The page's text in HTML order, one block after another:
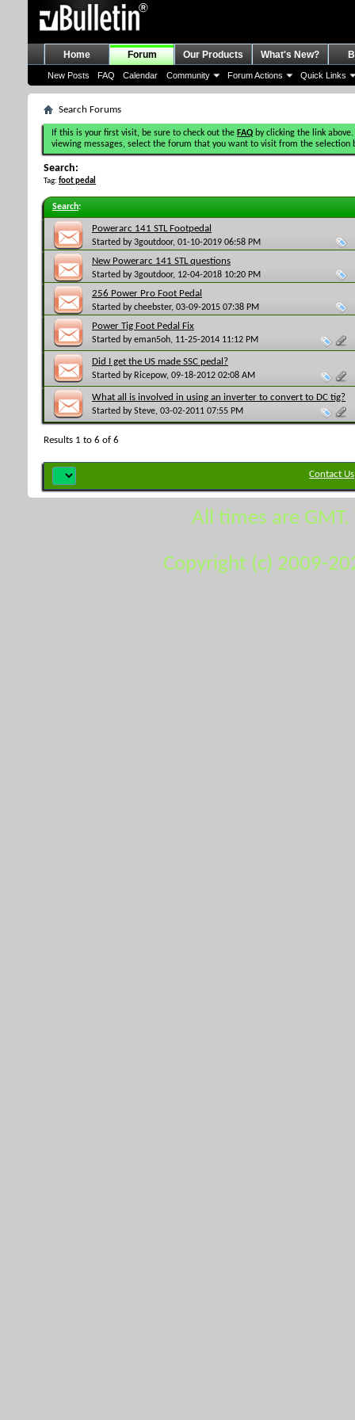
Home Forum
New Posts FAQ Calendar Community Forum Actions Quick Links
Our Products What's New?
Search Forums
If this is your first visit, be sure to check out the FAQ by clicking the link
viewing messages, select the forum that you want to visit from the selection
Search:
Tag: foot pedal
Search:
Powerarc 141 STL Footpedal
Started by3goutdoor, 01-10-2019 06:58 PM
New Powerarc 141 STL questions
Started by3goutdoor, 12-04-2018 10:20 PM
256 Power Pro Foot Pedal
Started bycheebster, 03-09-2015 07:38 PM
Power Tig Foot Pedal Fix
Started byeman5oh, 11-25-2014 11:12 PM
Did I get the US made SSC pedal?
Started by Ricepow, 09-18-2012 02:08 AM
What all is involved in using an inverter to convert to DC tig?
Started bySteve, 03-02-2011 07:55 PM
Results 1 to 6 of 6
Contact Us
All times are
Copyright (c) 2009-